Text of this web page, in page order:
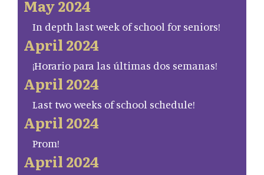
May 2024
In depth last week of school for seniors!
April 2024
¡Horario para las últimas dos semanas!
April 2024
Last two weeks of school schedule!
April 2024
Prom!
April 2024